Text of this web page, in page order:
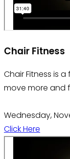
Chair Fitness
Chair Fitness is
move more and
Wednesday,
Click Here